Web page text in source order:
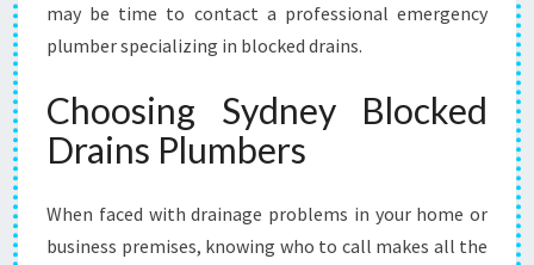
may be time to contact a professional emergency
plumber specializing in blocked drains.
Choosing Sydney Blocked
Drains Plumbers
When faced with drainage problems in your home or
business premises, knowing who to call makes all the